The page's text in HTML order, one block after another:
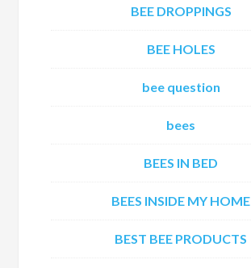
BEE DROPPINGS
BEE HOLES
bee question
bees
BEES IN BED
BEES INSIDE MY HOME
BEST BEE PRODUCTS